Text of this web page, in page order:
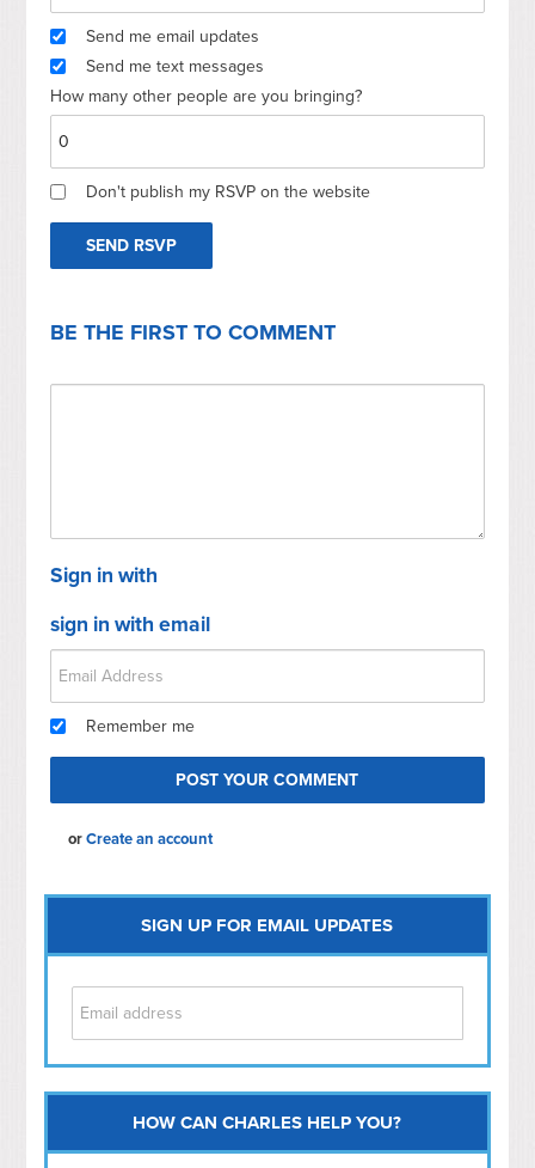
Send me email updates
Send me text messages
How many other people are you bringing?
Don't publish my RSVP on the website
BE THE FIRST TO COMMENT
Sign in with
sign in with email
Remember me
orCreate an account
SIGN UP FOR EMAIL UPDATES
Capitol Hill
NoMa
HOW CAN CHARLES HELP YOU?